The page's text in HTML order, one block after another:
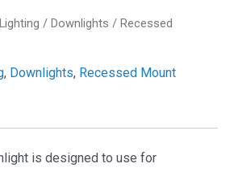
/ Downlights / Recessed
, Downlights, Recessed Mount
is designed to use for